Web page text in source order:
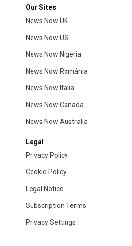
Our Sites
News Now UK
News Now US
News Now Nigeria
News Now România
News Now Italia
News Now Canada
News Now Australia
Legal
Privacy Policy
Cookie Policy
Legal Notice
Subscription Terms
Privacy Settings